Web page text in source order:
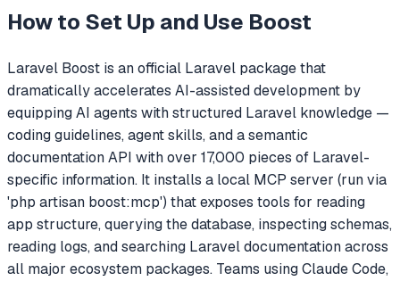
How to Set Up and Use Boost
Laravel Boost is an official Laravel package that
dramatically accelerates AI-assisted development by
equipping AI agents with structured Laravel knowledge —
coding guidelines, agent skills, and a semantic
documentation API with over 17,000 pieces of Laravel-
specific information. It installs a local MCP server (run via
'php artisan boost:mcp') that exposes tools for reading
app structure, querying the database, inspecting schemas,
reading logs, and searching Laravel documentation across
all major ecosystem packages. Teams using Claude Code,